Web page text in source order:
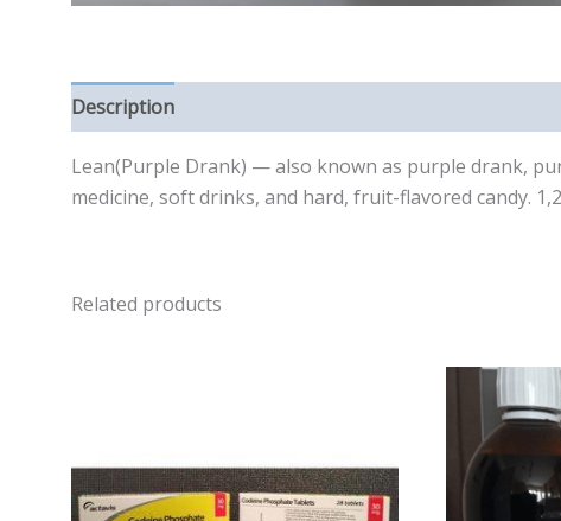
Description
Lean(Purple Drank) — also known as purple drank,
medicine, soft drinks, and hard, fruit-flavored candy.
Related products